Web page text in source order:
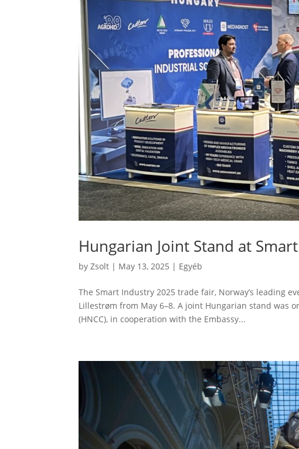
Hungarian Joint Stand at
byZsolt | May 13, 2025 | Egyéb
The Smart Industry 2025 trade fair, Norway’s leading
Lillestrøm from May 6–8. A joint Hungarian stand was
(HNCC), in cooperation with the Embassy...